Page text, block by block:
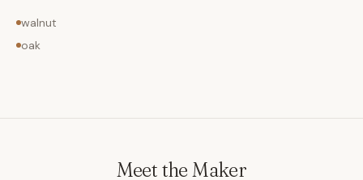
walnut
oak
Meet the Maker